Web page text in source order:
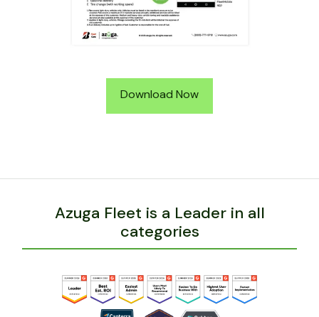
Download Now
Azuga Fleet is a Leader in all
categories